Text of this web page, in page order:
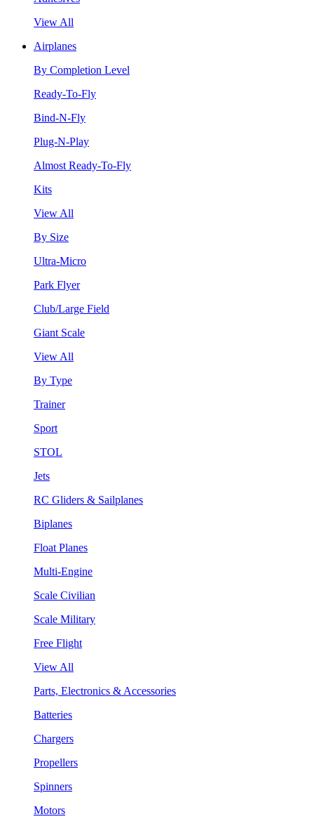
View All
Airplanes
By Completion Level
Ready-To-Fly
Bind-N-Fly
Plug-N-Play
Almost Ready-To-Fly
Kits
View All
By Size
Ultra-Micro
Park Flyer
Club/Large Field
Giant Scale
View All
By Type
Trainer
Sport
STOL
Jets
RC Gliders & Sailplanes
Biplanes
Float Planes
Multi-Engine
Scale Civilian
Scale Military
Free Flight
View All
Parts, Electronics & Accessories
Batteries
Chargers
Propellers
Spinners
Motors